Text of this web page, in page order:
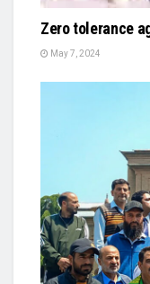
Zero tolerance
May 7, 2024